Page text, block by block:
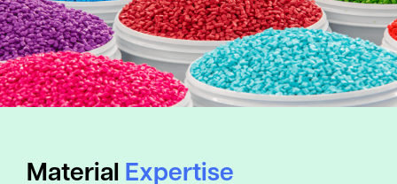
Material Expertise